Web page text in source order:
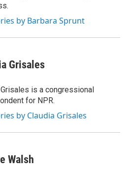
by Barbara Sprunt
Grisales
is a congressional
for NPR.
by Claudia Grisales
Walsh